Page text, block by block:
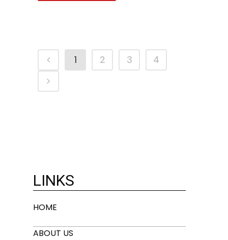
1 2 3 4
LINKS
HOME
ABOUT US